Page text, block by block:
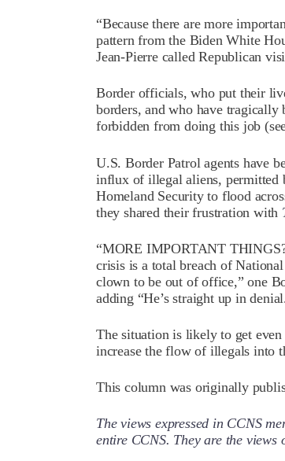
“Because there are more
pattern from the Biden White
Jean-Pierre called Republican
Border officials, who put their
borders, and who have tragically
forbidden from doing this job
U.S. Border Patrol agents have
influx of illegal aliens, permitted
Homeland Security to flood
they shared their frustration with
“MORE IMPORTANT
crisis is a total breach of
clown to be out of office,” one
adding “He’s straight up in
The situation is likely to get
increase the flow of illegals into
This column was originally
The views expressed in CCNS
entire CCNS. They are the views